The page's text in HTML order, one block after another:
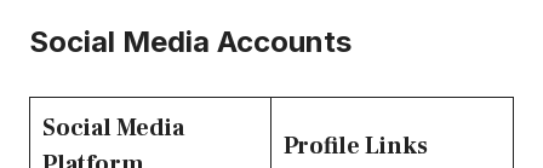
Social Media Accounts
Social Media
Profile Links